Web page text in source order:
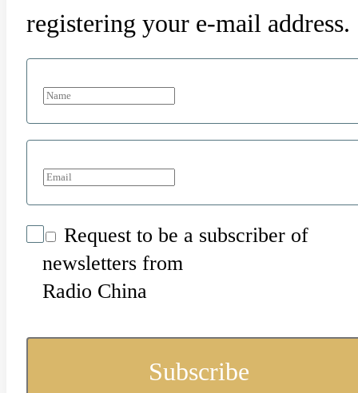
registering your e-mail address.
Request to be a subscriber of
newsletters from
Radio China